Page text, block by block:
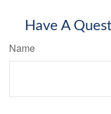
Have A
Name